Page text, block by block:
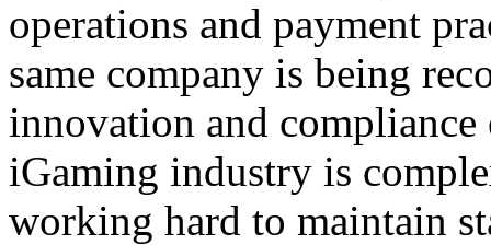
operations and payment
same company is being
innovation and
iGaming industry is
working hard to maintain